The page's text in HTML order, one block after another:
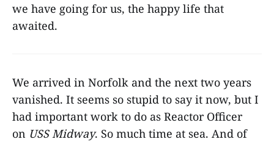
we have going for us, the happy life that
awaited.
We arrived in Norfolk and the next two years
vanished. It seems so stupid to say it now, but I
had important work to do as Reactor Officer
on USS Midway. So much time at sea. And of